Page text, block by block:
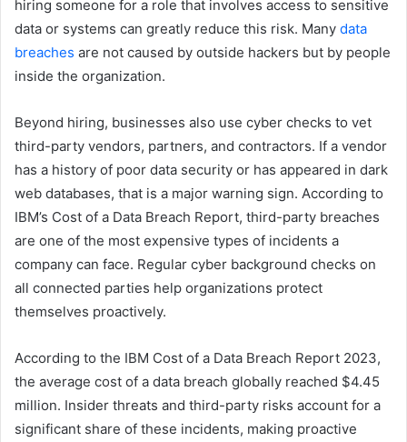
hiring someone for a role that involves access to sensitive
data or systems can greatly reduce this risk. Many data
breaches are not caused by outside hackers but by people
inside the organization.
Beyond hiring, businesses also use cyber checks to vet
third-party vendors, partners, and contractors. If a vendor
has a history of poor data security or has appeared in dark
web databases, that is a major warning sign. According to
IBM’s Cost of a Data Breach Report, third-party breaches
are one of the most expensive types of incidents a
company can face. Regular cyber background checks on
all connected parties help organizations protect
themselves proactively.
According to the IBM Cost of a Data Breach Report 2023,
the average cost of a data breach globally reached $4.45
million. Insider threats and third-party risks account for a
significant share of these incidents, making proactive